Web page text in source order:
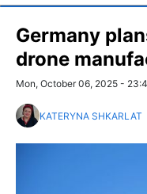
Germany
drone
Mon, October 06, 2025 -
KATERYNA SHKARLAT